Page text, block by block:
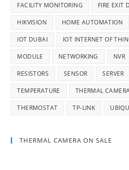
FACILITY MONITORING FIRE EXIT
HIKVISION HOME AUTOMATION
IOT DUBAI IOT INTERNET OF
MODULE NETWORKING NVR
RESISTORS SENSOR SERVER
TEMPERATURE THERMAL
THERMOSTAT TP-LINK
THERMAL CAMERA ON SALE